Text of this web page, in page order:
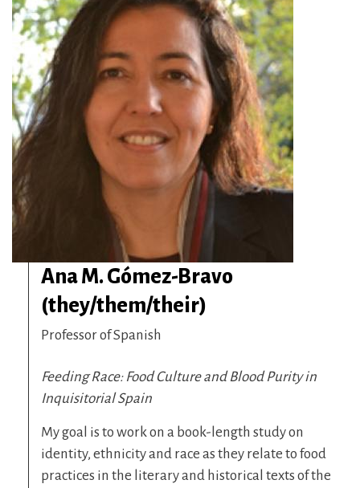
Ana M. Gómez-Bravo
(they/them/their)
Professor of Spanish
Feeding Race: Food Culture and Blood Purity in
Inquisitorial Spain
My goal is to work on a book-length study on
identity, ethnicity and race as they relate to food
practices in the literary and historical texts of the